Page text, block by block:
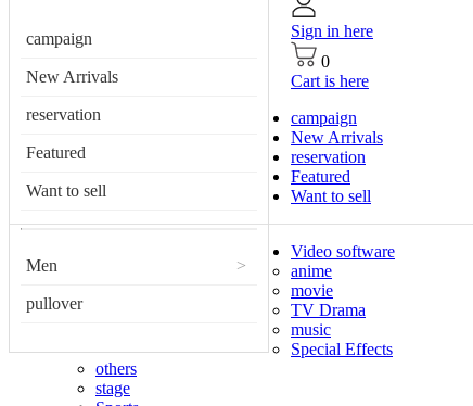
campaign
New Arrivals
reservation
Featured
Want to sell
Men >
pullover
Sign in here
0
Cart is here
campaign
New Arrivals
reservation
Featured
Want to sell
Video software
anime
movie
TV Drama
music
Special Effects
others
stage